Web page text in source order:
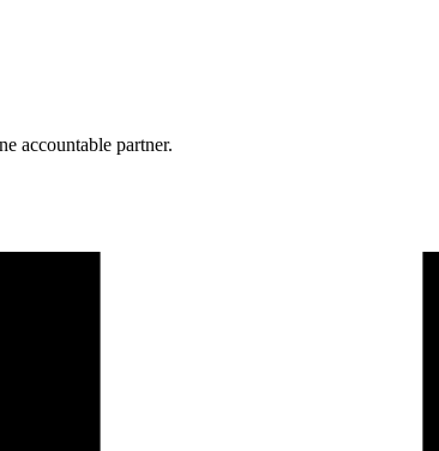
accountable partner.